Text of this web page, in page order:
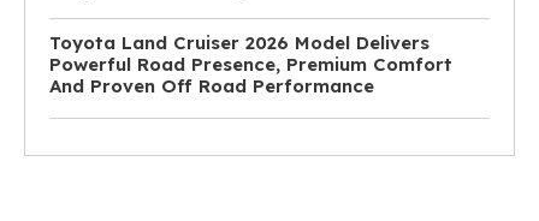
Toyota Land Cruiser 2026 Model Delivers
Powerful Road Presence, Premium Comfort
And Proven Off Road Performance